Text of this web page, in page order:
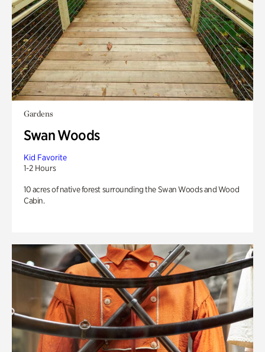
Gardens
Swan Woods
Kid Favorite
1-2 Hours
10 acres of native forest surrounding the Swan Woods and Wood
Cabin.